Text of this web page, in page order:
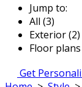
Jump to:
All (3)
Exterior (2)
Floor plans
Get